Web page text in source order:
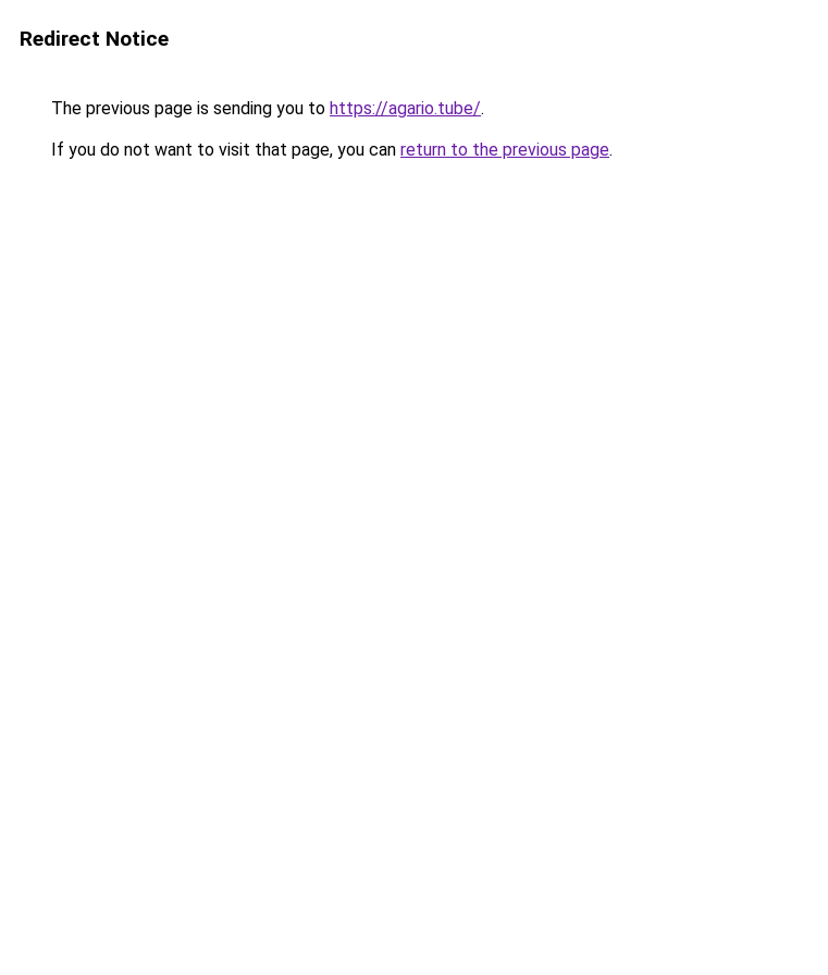
Redirect Notice
The previous page is sending you to https://agario.tube/.
If you do not want to visit that page, you can return to the previous page.